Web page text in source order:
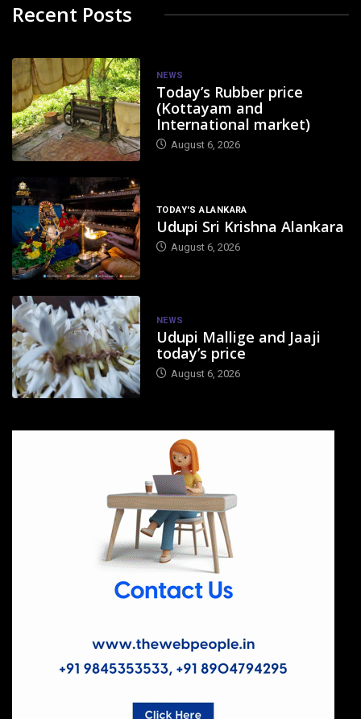
Recent Posts
NEWS
Today’s Rubber price
(Kottayam and
International market)
August 6, 2026
TODAY'S ALANKARA
Udupi Sri Krishna Alankara
August 6, 2026
NEWS
Udupi Mallige and Jaaji
today’s price
August 6, 2026